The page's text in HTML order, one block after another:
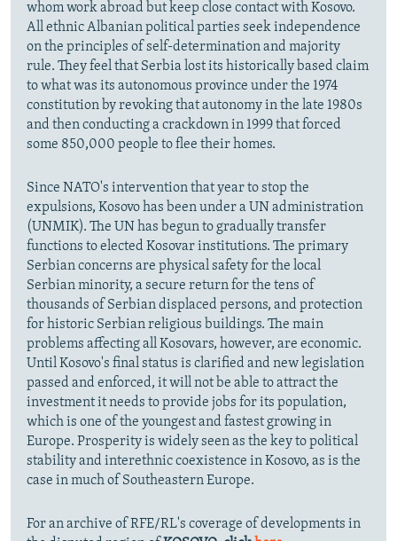
whom work abroad but keep close contact with Kosovo.
All ethnic Albanian political parties seek independence
on the principles of self-determination and majority
rule. They feel that Serbia lost its historically based claim
to what was its autonomous province under the 1974
constitution by revoking that autonomy in the late 1980s
and then conducting a crackdown in 1999 that forced
some 850,000 people to flee their homes.
Since NATO's intervention that year to stop the
expulsions, Kosovo has been under a UN administration
(UNMIK). The UN has begun to gradually transfer
functions to elected Kosovar institutions. The primary
Serbian concerns are physical safety for the local
Serbian minority, a secure return for the tens of
thousands of Serbian displaced persons, and protection
for historic Serbian religious buildings. The main
problems affecting all Kosovars, however, are economic.
Until Kosovo's final status is clarified and new legislation
passed and enforced, it will not be able to attract the
investment it needs to provide jobs for its population,
which is one of the youngest and fastest growing in
Europe. Prosperity is widely seen as the key to political
stability and interethnic coexistence in Kosovo, as is the
case in much of Southeastern Europe.
For an archive of RFE/RL's coverage of developments in